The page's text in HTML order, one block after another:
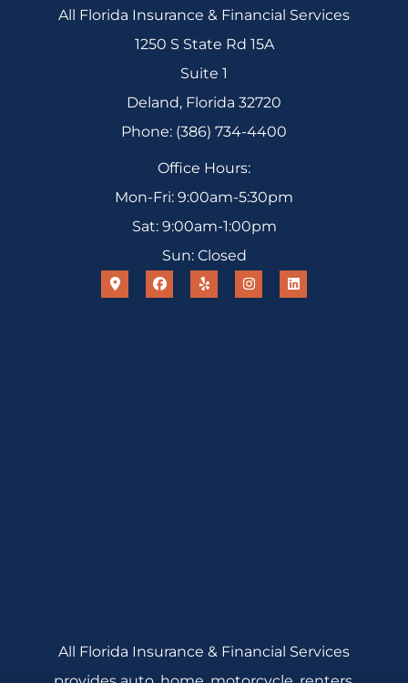
All Florida Insurance & Financial Services
1250 S State Rd 15A
Suite 1
Deland, Florida 32720
Phone: (386) 734-4400
Office Hours:
Mon-Fri: 9:00am-5:30pm
Sat: 9:00am-1:00pm
Sun: Closed
All Florida Insurance & Financial Services